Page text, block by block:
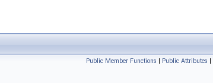
Public Member Functions | Public Attributes |